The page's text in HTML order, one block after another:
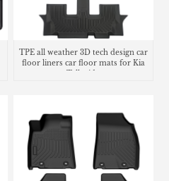
TPE all weather 3D tech design car
floor liners car floor mats for Kia